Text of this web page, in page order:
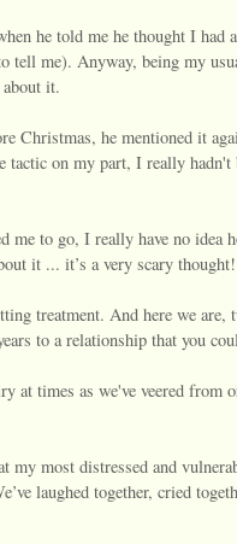
he told me he thought I had
tell me). Anyway, being my
it.
Christmas, he mentioned it
tactic on my part, I really
me to go, I really have no idea
it ... it’s a very scary thought!
treatment. And here we are,
to a relationship that you
at times as we've veered from
my most distressed and
laughed together, cried